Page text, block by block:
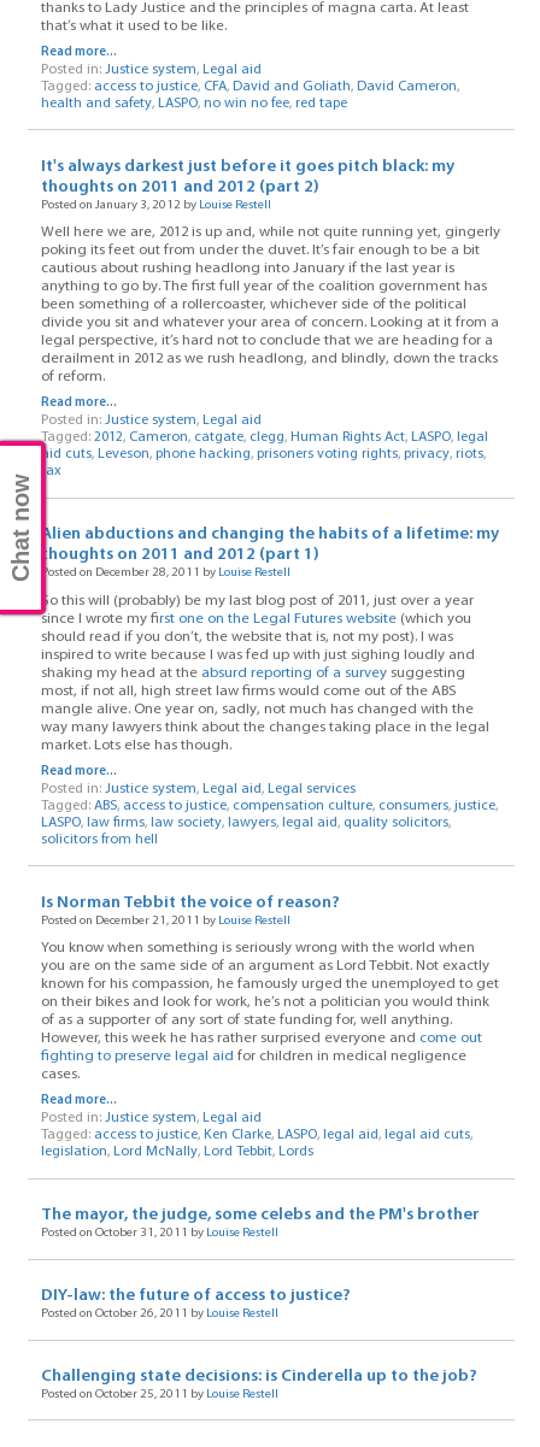
thanks to Lady Justice and the principles of magna carta. At least
that’s what it used to be like.
Read more...
Posted in: Justice system, Legal aid
Tagged: access to justice, CFA, David and Goliath, David Cameron,
health and safety, LASPO, no win no fee, red tape
It's always darkest just before it goes pitch black: my
thoughts on 2011 and 2012 (part 2)
Posted on January 3, 2012 by Louise Restell
Well here we are, 2012 is up and, while not quite running yet, gingerly
poking its feet out from under the duvet. It’s fair enough to be a bit
cautious about rushing headlong into January if the last year is
anything to go by. The first full year of the coalition government has
been something of a rollercoaster, whichever side of the political
divide you sit and whatever your area of concern. Looking at it from a
legal perspective, it’s hard not to conclude that we are heading for a
derailment in 2012 as we rush headlong, and blindly, down the tracks
of reform.
Read more...
Posted in: Justice system, Legal aid
Tagged: 2012, Cameron, catgate, clegg, Human Rights Act, LASPO, legal
aid cuts, Leveson, phone hacking, prisoners voting rights, privacy, riots,
tax
Alien abductions and changing the habits of a lifetime: my
thoughts on 2011 and 2012 (part 1)
Posted on December 28, 2011 by Louise Restell
So this will (probably) be my last blog post of 2011, just over a year
since I wrote my first one on the Legal Futures website(which you
should read if you don’t, the website that is, not my post). I was
inspired to write because I was fed up with just sighing loudly and
shaking my head at the absurd reporting of a surveysuggesting
most, if not all, high street law firms would come out of the ABS
mangle alive. One year on, sadly, not much has changed with the
way many lawyers think about the changes taking place in the legal
market. Lots else has though.
Read more...
Posted in: Justice system, Legal aid, Legal services
Tagged: ABS, access to justice, compensation culture, consumers, justice,
LASPO, law firms, law society, lawyers, legal aid, quality solicitors,
solicitors from hell
Is Norman Tebbit the voice of reason?
Posted on December 21, 2011 by Louise Restell
You know when something is seriously wrong with the world when
you are on the same side of an argument as Lord Tebbit. Not exactly
known for his compassion, he famously urged the unemployed to get
on their bikes and look for work, he’s not a politician you would think
of as a supporter of any sort of state funding for, well anything.
However, this week he has rather surprised everyone and come out
fighting to preserve legal aid for children in medical negligence
cases.
Read more...
Posted in: Justice system, Legal aid
Tagged: access to justice, Ken Clarke, LASPO, legal aid, legal aid cuts,
legislation, Lord McNally, Lord Tebbit, Lords
The mayor, the judge, some celebs and the PM's brother
Posted on October 31, 2011 by Louise Restell
DIY-law: the future of access to justice?
Posted on October 26, 2011 by Louise Restell
Challenging state decisions: is Cinderella up to the job?
Posted on October 25, 2011 by Louise Restell
Chat now